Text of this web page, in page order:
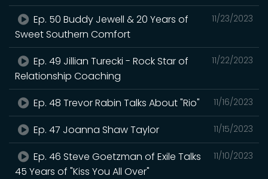
11/23/2023
Ep. 50 Buddy Jewell & 20 Years of
Sweet Southern Comfort
11/22/2023
Ep. 49 Jillian Turecki - Rock Star of
Relationship Coaching
11/16/2023
Ep. 48 Trevor Rabin Talks About "Rio"
11/15/2023
Ep. 47 Joanna Shaw Taylor
11/10/2023
Ep. 46 Steve Goetzman of Exile Talks
45 Years of "Kiss You All Over"